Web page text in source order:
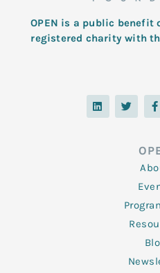
OPEN is a public benefit
registered charity with
L
i
n
T
w
i
F
a
c
o
o
k
-
f